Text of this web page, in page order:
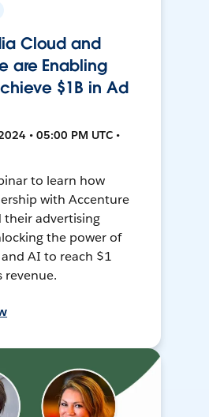
Cloud and
are Enabling
$1B in Ad
• 05:00 PM UTC •
to learn how
with Accenture
their advertising
the power of
AI to reach $1
revenue.